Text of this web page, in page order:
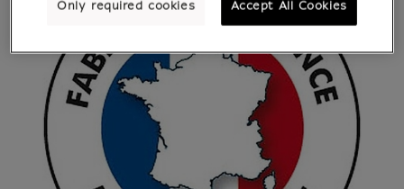
Only required cookies Accept All Cookies